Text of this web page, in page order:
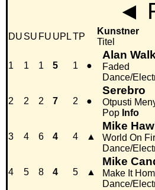
◄
DU SU FU UPLTP
Kunstner
Titel
1 1 1 5 1 ●
Alan
Faded
Dance/
2 2 2 7 2 ●
Serebro
Otpusti
Pop Info
3 4 6 4 4 ▲
Mike
World On
Dance/
4 5 8 4 5 ▲
Mike
Make It
Dance/